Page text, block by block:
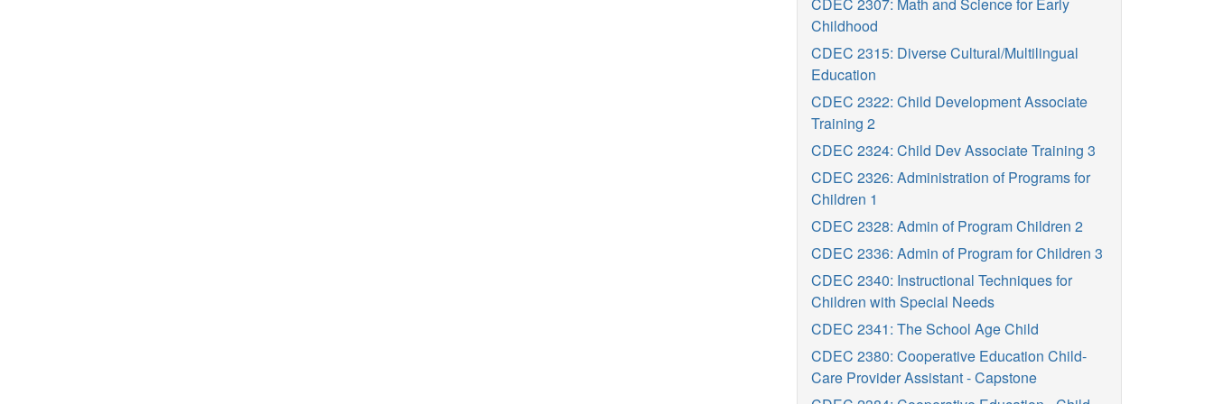
Childhood
CDEC 2315: Diverse Cultural/Multilingual
Education
CDEC 2322: Child Development Associate
Training 2
CDEC 2324: Child Dev Associate Training 3
CDEC 2326: Administration of Programs for
Children 1
CDEC 2328: Admin of Program Children 2
CDEC 2336: Admin of Program for Children 3
CDEC 2340: Instructional Techniques for
Children with Special Needs
CDEC 2341: The School Age Child
CDEC 2380: Cooperative Education Child-
Care Provider Assistant - Capstone